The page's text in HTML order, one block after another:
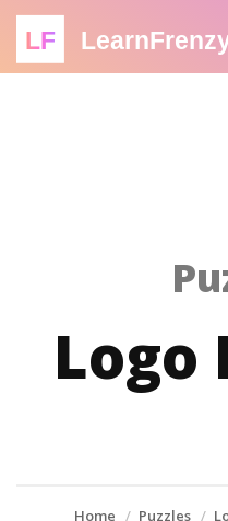
LF
Logo
Home Puzzles